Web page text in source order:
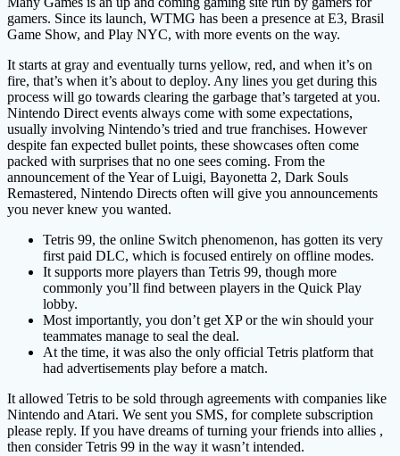
gamers. Since its launch, WTMG has been a presence at E3, Brasil
Game Show, and Play NYC, with more events on the way.
It starts at gray and eventually turns yellow, red, and when it’s on
fire, that’s when it’s about to deploy. Any lines you get during this
process will go towards clearing the garbage that’s targeted at you.
Nintendo Direct events always come with some expectations,
usually involving Nintendo’s tried and true franchises. However
despite fan expected bullet points, these showcases often come
packed with surprises that no one sees coming. From the
announcement of the Year of Luigi, Bayonetta 2, Dark Souls
Remastered, Nintendo Directs often will give you announcements
you never knew you wanted.
Tetris 99, the online Switch phenomenon, has gotten its very
first paid DLC, which is focused entirely on offline modes.
It supports more players than Tetris 99, though more
commonly you’ll find between players in the Quick Play
lobby.
Most importantly, you don’t get XP or the win should your
teammates manage to seal the deal.
At the time, it was also the only official Tetris platform that
had advertisements play before a match.
It allowed Tetris to be sold through agreements with companies like
Nintendo and Atari. We sent you SMS, for complete subscription
please reply. If you have dreams of turning your friends into allies ,
then consider Tetris 99 in the way it wasn’t intended.